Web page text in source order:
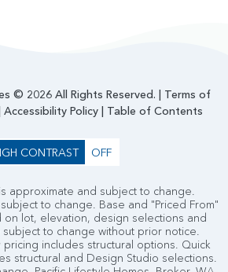
© 2026 All Rights Reserved. | Terms of
Accessibility Policy| Table of Contents
CONTRAST OFF
approximate and subject to change.
to change. Base and "Priced From"
on lot, elevation, design selections and
subject to change without prior notice.
includes structural options. Quick
structural and Design Studio selections.